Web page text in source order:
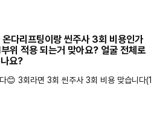
다리프팅이랑 씬주사 3회 비용인가
위 적용 되는거 맞아요? 얼굴 전체로
요?
😊 3회라면 3회 씬주사 3회 비용 맞습니다(1